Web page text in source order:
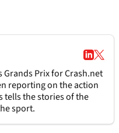
Prix for Crash.net
reporting on the action
tells the stories of the
sport.